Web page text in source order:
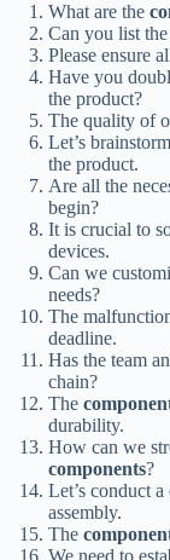
What are the
Can you list the
Please ensure
Have you
the product?
The quality of
Let’s
the product.
Are all the
begin?
It is crucial to
devices.
Can we
needs?
The
deadline.
Has the team
chain?
The
durability.
How can we
components?
Let’s conduct
assembly.
The